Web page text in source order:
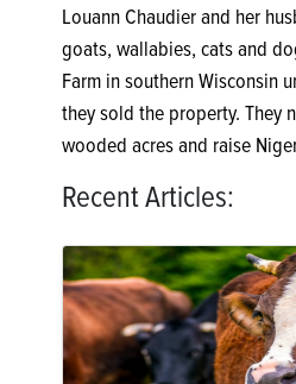
Louann Chaudier and her
goats, wallabies, cats and
Farm in southern Wisconsin
they sold the property. They
wooded acres and raise
Recent Articles: